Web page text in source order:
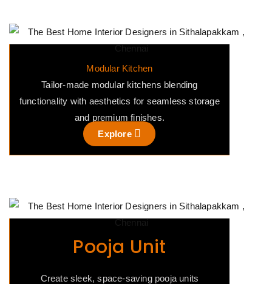
Modular Kitchen
Tailor-made modular kitchens blending
functionality with aesthetics for seamless storage
and premium finishes.
Explore
Pooja Unit
Create sleek, space-saving pooja units